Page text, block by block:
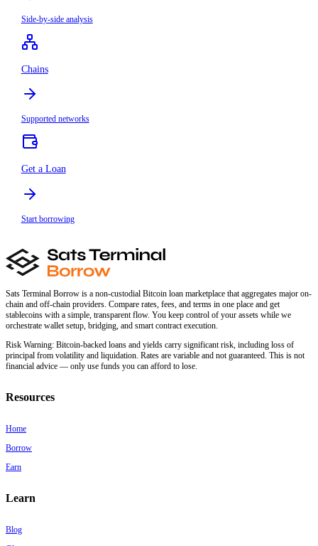
Side-by-side analysis
Chains
Supported networks
Get a Loan
Start borrowing
Sats Terminal Borrow is a non-custodial Bitcoin loan marketplace that aggregates major on-
chain and off-chain providers. Compare rates, fees, and terms in one place and get
stablecoins with a simple, transparent flow. You keep control of your assets while we
orchestrate wallet setup, bridging, and smart contract execution.
Risk Warning: Bitcoin-backed loans and yields carry significant risk, including loss of
principal from volatility and liquidation. Rates are variable and not guaranteed. This is not
financial advice — only use funds you can afford to lose.
Resources
Home
Borrow
Earn
Learn
Blog